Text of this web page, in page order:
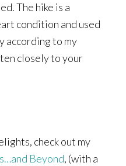
The hike is a
condition and used
according to my
closely to your
check out my
Beyond, (with a